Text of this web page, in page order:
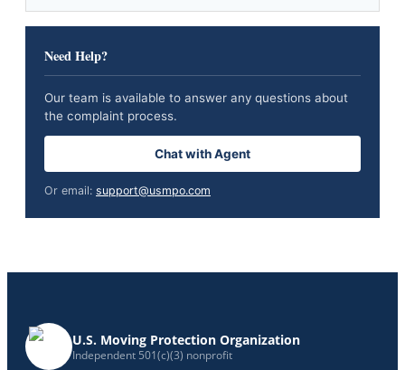
Need Help?
Our team is available to answer any questions about
the complaint process.
Chat with Agent
Or email: support@usmpo.com
U.S. Moving Protection Organization
Independent 501(c)(3) nonprofit